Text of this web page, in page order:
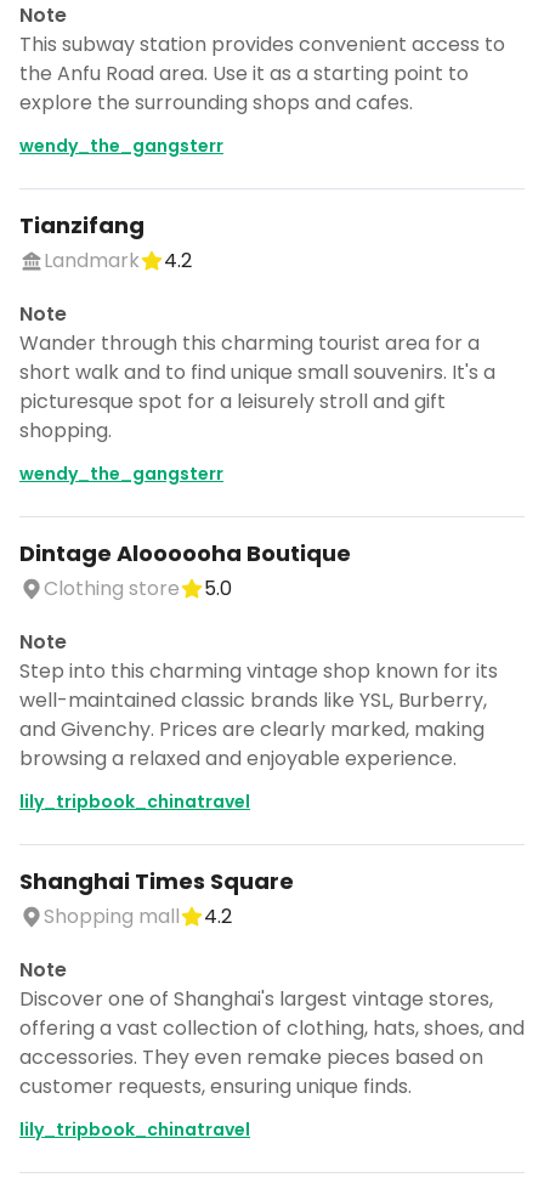
Note
This subway station provides convenient access to
the Anfu Road area. Use it as a starting point to
explore the surrounding shops and cafes.
wendy_the_gangsterr
Tianzifang
Landmark
4.2
Note
Wander through this charming tourist area for a
short walk and to find unique small souvenirs. It's a
picturesque spot for a leisurely stroll and gift
shopping.
wendy_the_gangsterr
Dintage Aloooooha Boutique
Clothing store
5.0
Note
Step into this charming vintage shop known for its
well-maintained classic brands like YSL, Burberry,
and Givenchy. Prices are clearly marked, making
browsing a relaxed and enjoyable experience.
lily_tripbook_chinatravel
Shanghai Times Square
Shopping mall
4.2
Note
Discover one of Shanghai's largest vintage stores,
offering a vast collection of clothing, hats, shoes, and
accessories. They even remake pieces based on
customer requests, ensuring unique finds.
lily_tripbook_chinatravel